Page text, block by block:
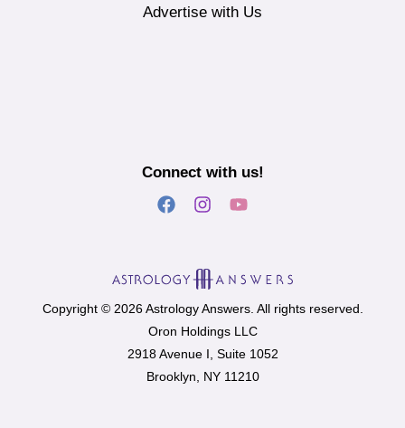
Advertise with Us
Connect with us!
Copyright © 2026 Astrology Answers. All rights reserved.
Oron Holdings LLC
2918 Avenue I, Suite 1052
Brooklyn, NY 11210